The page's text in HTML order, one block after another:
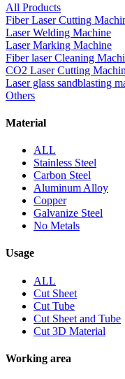
All Products
Fiber Laser Cutting
Laser Welding Machine
Laser Marking Machine
Fiber laser Cleaning
CO2 Laser Cutting
Laser glass sandblasting
Others
Material
ALL
Stainless Steel
Carbon Steel
Aluminum Alloy
Copper
Galvanize Steel
No Metals
Usage
ALL
Cut Sheet
Cut Tube
Cut Sheet and Tube
Cut 3D Material
Working area